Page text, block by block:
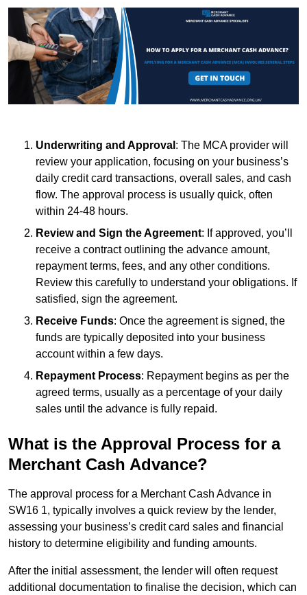
Underwriting and Approval : The MCA provider will
review your application, focusing on your business’s
daily credit card transactions, overall sales, and cash
flow. The approval process is usually quick, often
within 24-48 hours.
Review and Sign the Agreement: If approved, you’ll
receive a contract outlining the advance amount,
repayment terms, fees, and any other conditions.
Review this carefully to understand your obligations. If
satisfied, sign the agreement.
Receive Funds: Once the agreement is signed, the
funds are typically deposited into your business
account within a few days.
Repayment Process: Repayment begins as per the
agreed terms, usually as a percentage of your daily
sales until the advance is fully repaid.
What is the Approval Process for a
Merchant Cash Advance?
The approval process for a Merchant Cash Advance in
SW16 1, typically involves a quick review by the lender,
assessing your business’s credit card sales and financial
history to determine eligibility and funding amounts.
After the initial assessment, the lender will often request
additional documentation to finalise the decision, which can